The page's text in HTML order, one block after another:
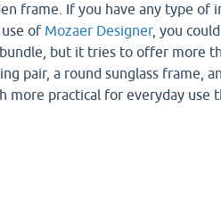
frame. If you have any type of
of Mozaer Designer, you
but it tries to offer more
pair, a round sunglass frame,
more practical for everyday use